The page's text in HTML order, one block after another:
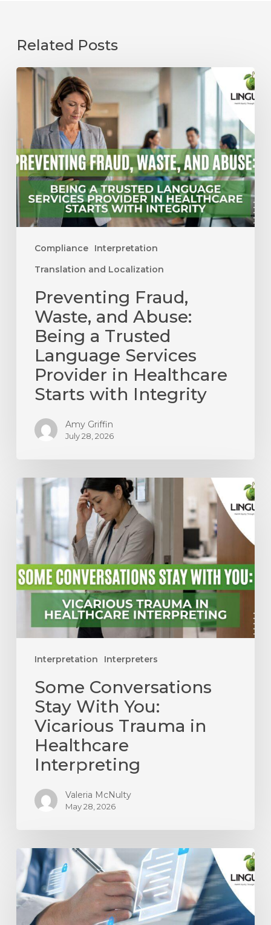
Related Posts
Compliance
Interpretation
Translation and Localization
Preventing
Waste,
and
Abuse:
Being
a
Trusted
Language
Services
Provider
Starts
with
Integrity
Preventing Fraud,
Waste, and Abuse:
Being a Trusted
Language Services
Provider in Healthcare
Starts with Integrity
Amy Griffin
July 28, 2026
Interpretation Interpreters
Some
Conversations
Stay
With
You:
Vicarious
Trauma
Healthcare
Interpreting
Some Conversations
Stay With You:
Vicarious Trauma in
Healthcare
Interpreting
Valeria McNulty
May 28, 2026
Culture
of
Compliance